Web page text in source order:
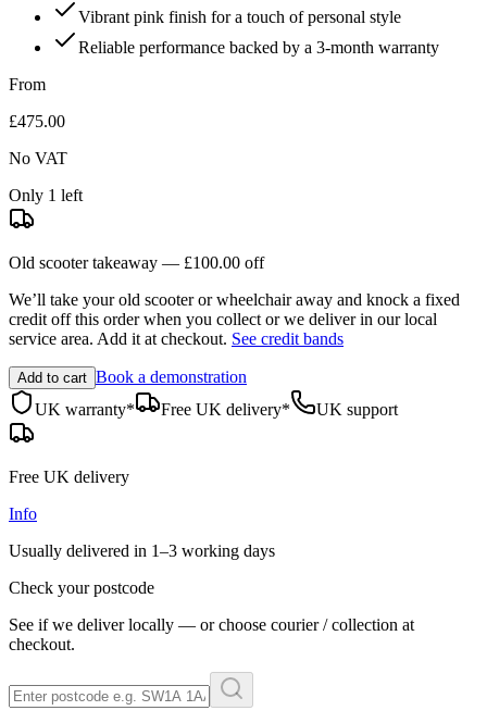
Vibrant pink finish for a touch of personal style
Reliable performance backed by a 3-month warranty
From
£475.00
No VAT
Only 1 left
Old scooter takeaway — £100.00 off
We’ll take your old scooter or wheelchair away and knock a fixed
credit off this order when you collect or we deliver in our local
service area. Add it at checkout. See credit bands
Add to cart Book a demonstration
UK warranty*
Free UK delivery* UK support
Free UK delivery
Info
Usually delivered in 1–3 working days
Check your postcode
See if we deliver locally — or choose courier / collection at
checkout.